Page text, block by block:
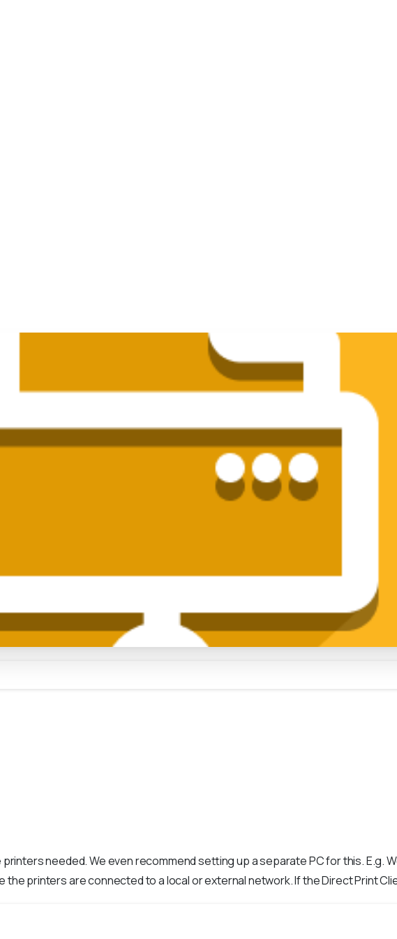
needed. We even recommend setting up a separate PC for this. E.g.
printers are connected to a local or external network. If the Direct Print